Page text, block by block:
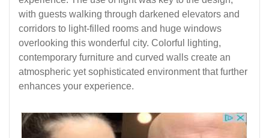
with guests walking through darkened elevators and
corridors to light-filled rooms and huge windows
overlooking this wonderful city. Colorful lighting,
contemporary furniture and curved walls create an
atmospheric yet sophisticated environment that further
enhances your experience.